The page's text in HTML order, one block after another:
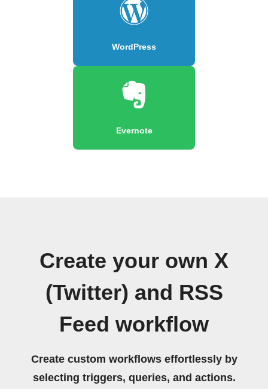
WordPress
Evernote
Create your own X
(Twitter) and RSS
Feed workflow
Create custom workflows effortlessly by
selecting triggers, queries, and actions.